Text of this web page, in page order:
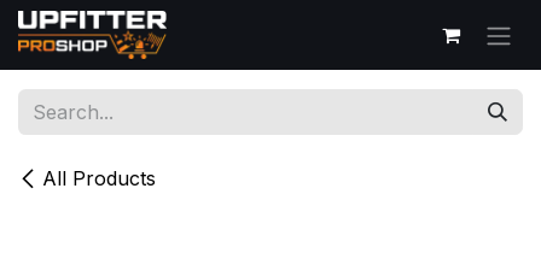
Skip to Content
All Products